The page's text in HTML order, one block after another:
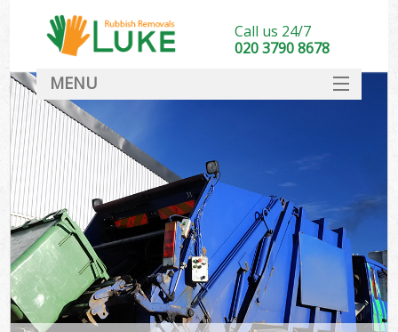
Call us 24/7
020 3790 8678
MENU
DEALS
FAQ
CONTACT